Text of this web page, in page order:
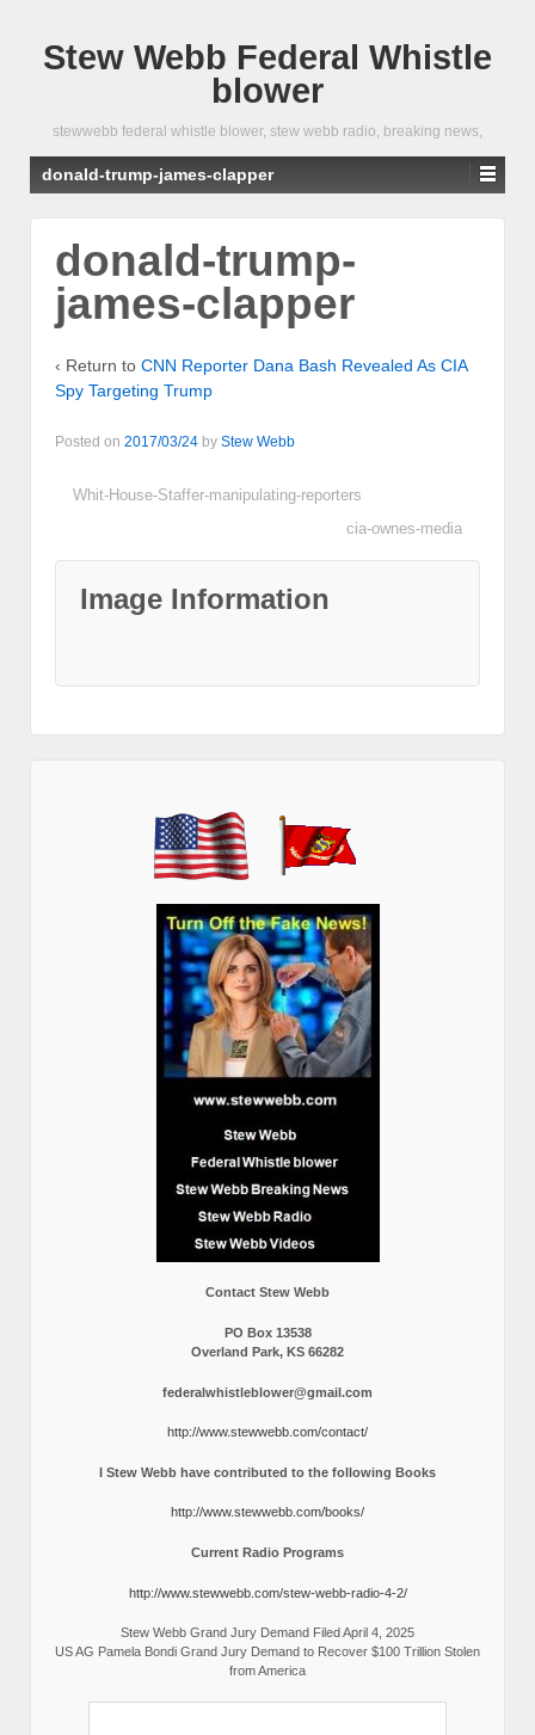
Stew Webb Federal Whistle
blower
stewwebb federal whistle blower, stew webb radio, breaking news,
donald-trump-james-clapper
donald-trump-
james-clapper
‹ Return to CNN Reporter Dana Bash Revealed As CIA
Spy Targeting Trump
Posted on 2017/03/24 by Stew Webb
Whit-House-Staffer-manipulating-reporters
cia-ownes-media
Image Information
Contact Stew Webb
PO Box 13538
Overland Park, KS 66282
federalwhistleblower@gmail.com
http://www.stewwebb.com/contact/
I Stew Webb have contributed to the following Books
http://www.stewwebb.com/books/
Current Radio Programs
http://www.stewwebb.com/stew-webb-radio-4-2/
Stew Webb Grand Jury Demand Filed April 4, 2025
US AG Pamela Bondi Grand Jury Demand to Recover $100 Trillion Stolen
from America